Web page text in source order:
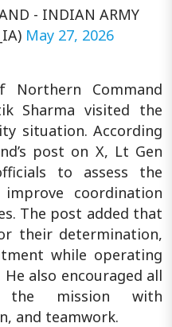
- INDIAN ARMY
May 27, 2026
Northern Command
Sharma visited the
situation. According
post on X, Lt Gen
to assess the
coordination
The post added that
their determination,
while operating
also encouraged all
mission with
and teamwork.